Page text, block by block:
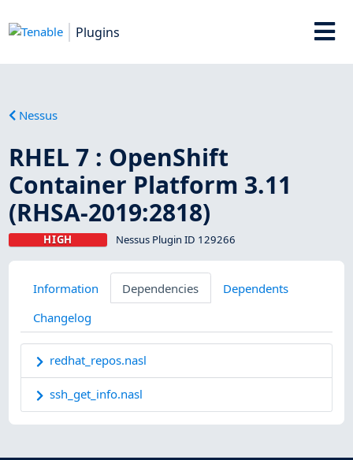
Plugins
Nessus
RHEL 7 : OpenShift
Container Platform 3.11
(RHSA-2019:2818)
HIGH Nessus Plugin ID 129266
Information Dependencies
Dependents
Changelog
redhat_repos.nasl
ssh_get_info.nasl